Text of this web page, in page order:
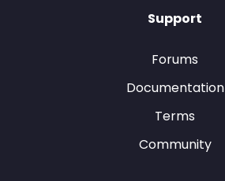
Support
Forums
Documentation
Terms
Community